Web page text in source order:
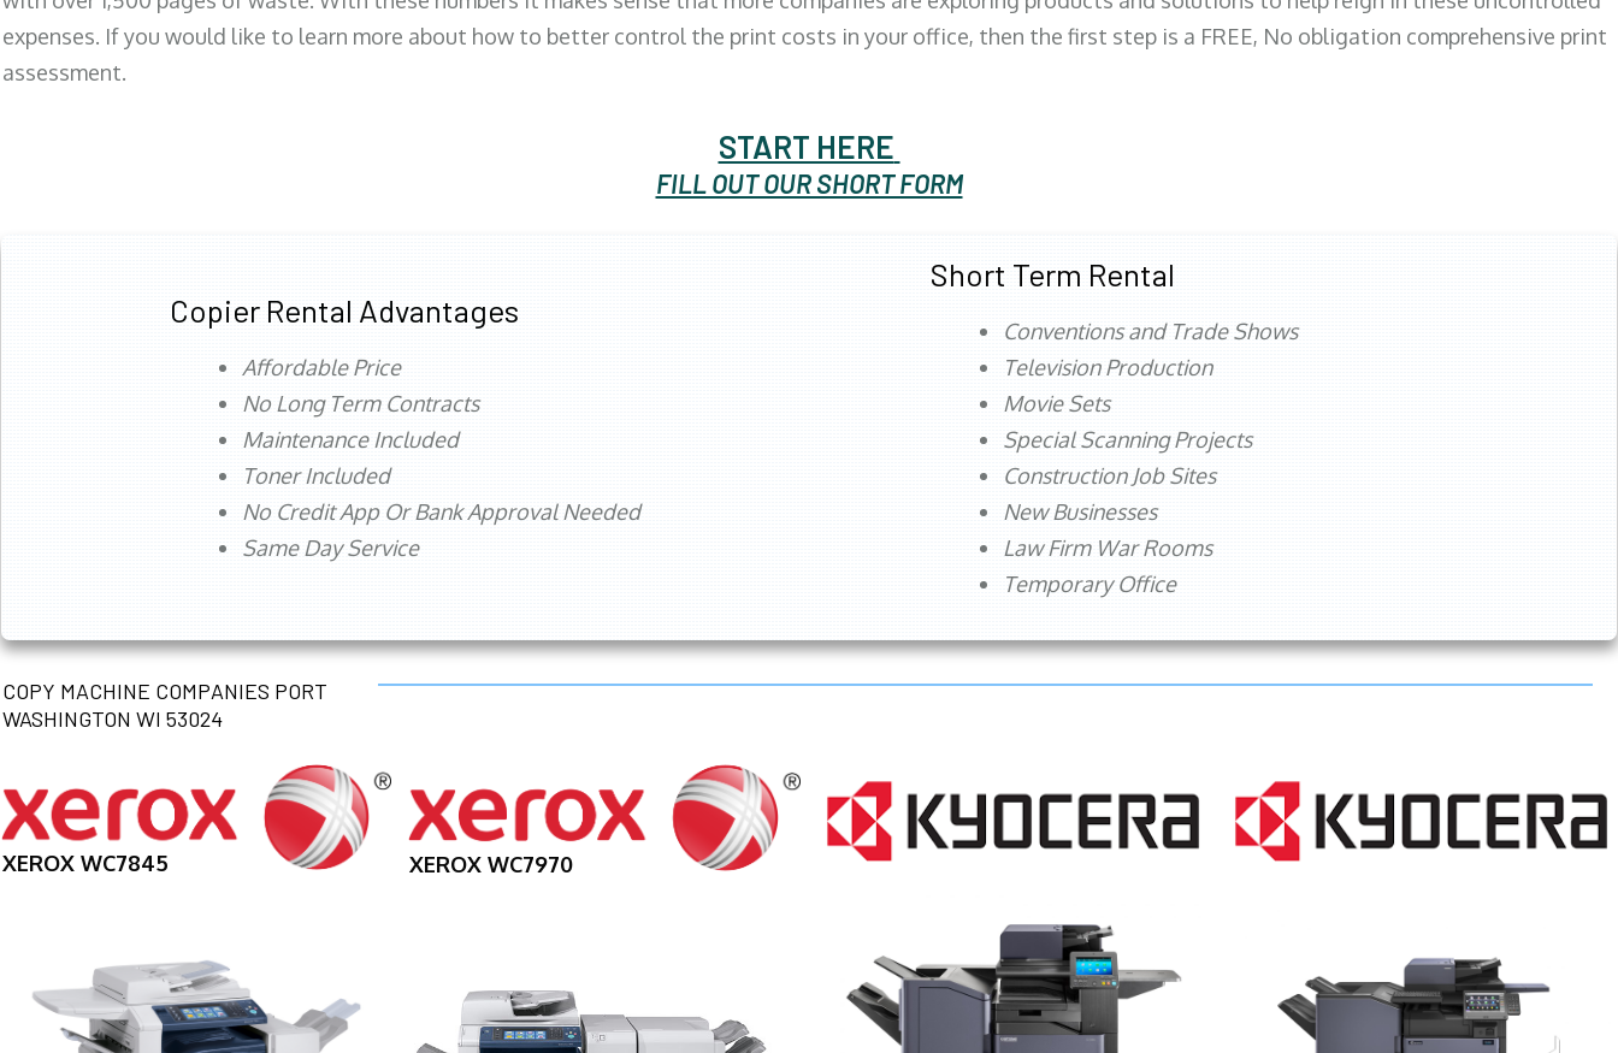
expenses. If you would like to learn more about how to better control the print costs in your office, then the first step is a FREE, No obligation comprehensive print
assessment.
START HERE
FILL OUT OUR SHORT FORM
Copier Rental Advantages
Affordable Price
No Long Term Contracts
Maintenance Included
Toner Included
No Credit App Or Bank Approval Needed
Same Day Service
Short Term Rental
Conventions and Trade Shows
Television Production
Movie Sets
Special Scanning Projects
Construction Job Sites
New Businesses
Law Firm War Rooms
Temporary Office
COPY MACHINE COMPANIES PORT
WASHINGTON WI 53024
XEROX WC7845 XEROX WC7970